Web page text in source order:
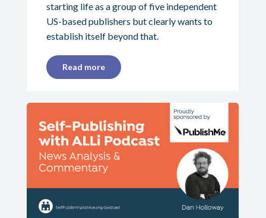
starting life as a group of five independent
US-based publishers but clearly wants to
establish itself beyond that.
Read more